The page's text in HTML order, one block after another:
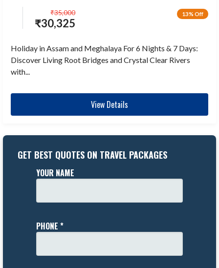
13% Off
₹30,325
₹35,000
Holiday in Assam and Meghalaya For 6 Nights & 7 Days:
Discover Living Root Bridges and Crystal Clear Rivers
with...
View Details
GET BEST QUOTES ON TRAVEL PACKAGES
YOUR NAME
PHONE *